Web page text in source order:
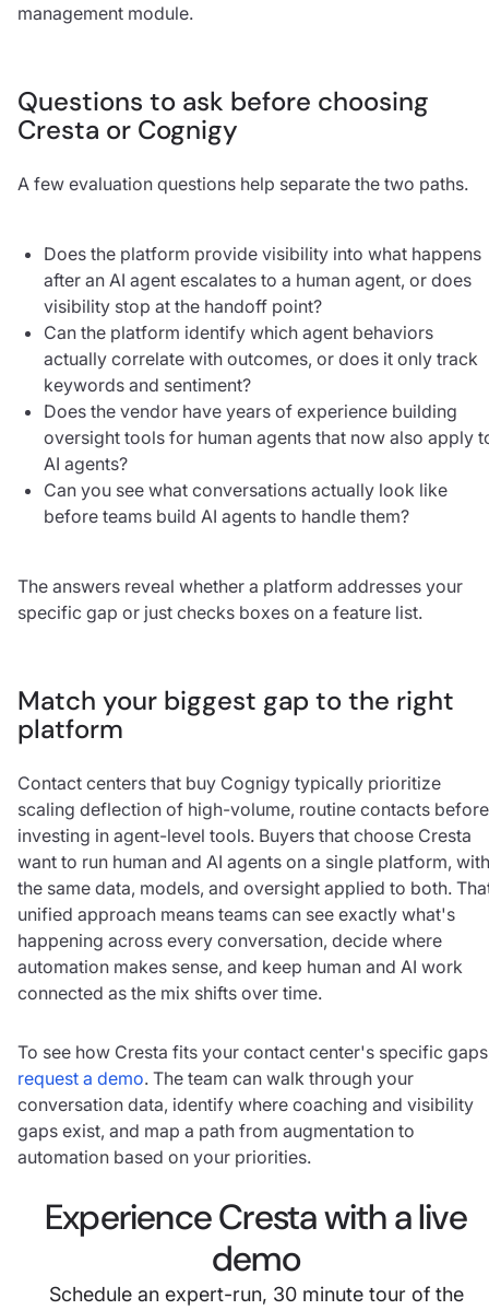
management module.
Questions to ask before choosing
Cresta or Cognigy
A few evaluation questions help separate the two paths.
Does the platform provide visibility into what happens
after an AI agent escalates to a human agent, or does
visibility stop at the handoff point?
Can the platform identify which agent behaviors
actually correlate with outcomes, or does it only track
keywords and sentiment?
Does the vendor have years of experience building
oversight tools for human agents that now also apply
AI agents?
Can you see what conversations actually look like
before teams build AI agents to handle them?
The answers reveal whether a platform addresses your
specific gap or just checks boxes on a feature list.
Match your biggest gap to the right
platform
Contact centers that buy Cognigy typically prioritize
scaling deflection of high-volume, routine contacts before
investing in agent-level tools. Buyers that choose Cresta
want to run human and AI agents on a single platform, with
the same data, models, and oversight applied to both.
unified approach means teams can see exactly what's
happening across every conversation, decide where
automation makes sense, and keep human and AI work
connected as the mix shifts over time.
To see how Cresta fits your contact center's specific
request a demo. The team can walk through your
conversation data, identify where coaching and visibility
gaps exist, and map a path from augmentation to
automation based on your priorities.
Experience Cresta with a live
demo
Schedule an expert-run, 30 minute tour of the